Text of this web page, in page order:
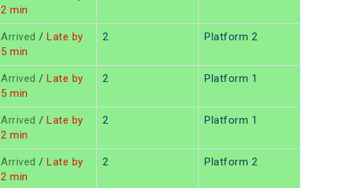
2 min
Arrived / Late by
5 min
2 Platform 2
Arrived / Late by
5 min
2 Platform 1
Arrived / Late by
2 min
2 Platform 1
Arrived / Late by
2 min
2 Platform 2